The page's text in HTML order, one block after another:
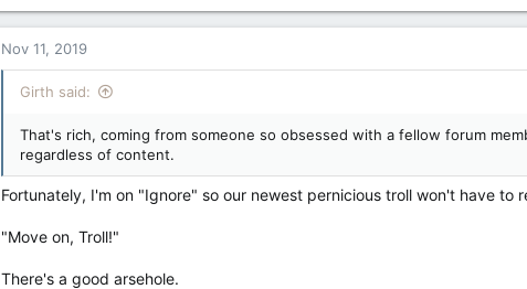
Nov 11, 2019
Girth said:
That's rich, coming from someone so obsessed with a fellow forum
regardless of content.
Fortunately, I'm on "Ignore" so our newest pernicious troll won't have
"Move on, Troll!"
There's a good arsehole.